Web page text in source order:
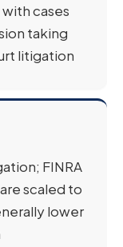
cases
taking
litigation
FINRA
scaled to
lower